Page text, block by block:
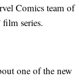
Comics team of
film series.
one of the new